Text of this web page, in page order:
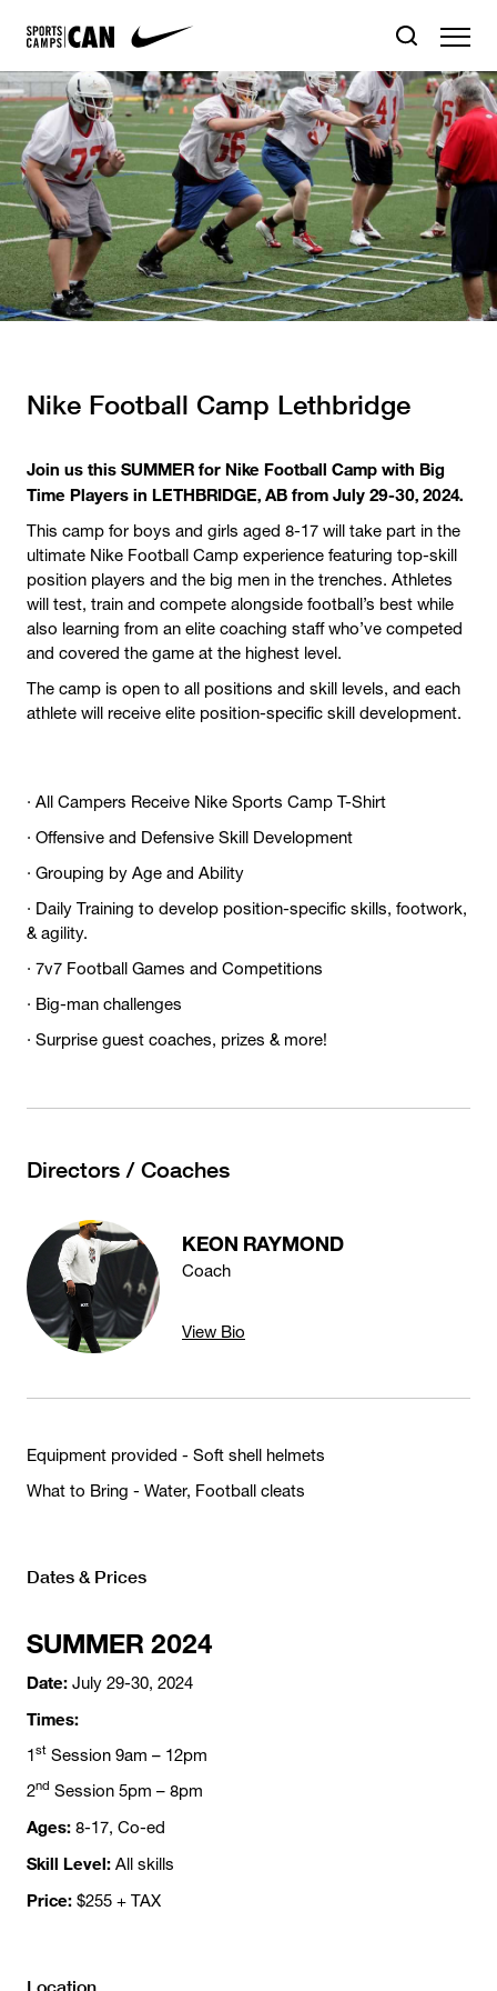
Nike Football Camp Lethbridge
Join us this SUMMER for Nike Football Camp with Big
Time Players in LETHBRIDGE, AB from July 29-30, 2024.
This camp for boys and girls aged 8-17 will take part in the
ultimate Nike Football Camp experience featuring top-skill
position players and the big men in the trenches. Athletes
will test, train and compete alongside football’s best while
also learning from an elite coaching staff who’ve competed
and covered the game at the highest level.
The camp is open to all positions and skill levels, and each
athlete will receive elite position-specific skill development.
· All Campers Receive Nike Sports Camp T-Shirt
· Offensive and Defensive Skill Development
· Grouping by Age and Ability
· Daily Training to develop position-specific skills, footwork,
& agility.
· 7v7 Football Games and Competitions
· Big-man challenges
· Surprise guest coaches, prizes & more!
Directors / Coaches
KEON RAYMOND
Coach
View Bio
Equipment provided - Soft shell helmets
What to Bring - Water, Football cleats
Dates & Prices
SUMMER 2024
Date: July 29-30, 2024
Times:
1st Session 9am – 12pm
2nd Session 5pm – 8pm
Ages: 8-17, Co-ed
Skill Level: All skills
Price: $255 + TAX
Location